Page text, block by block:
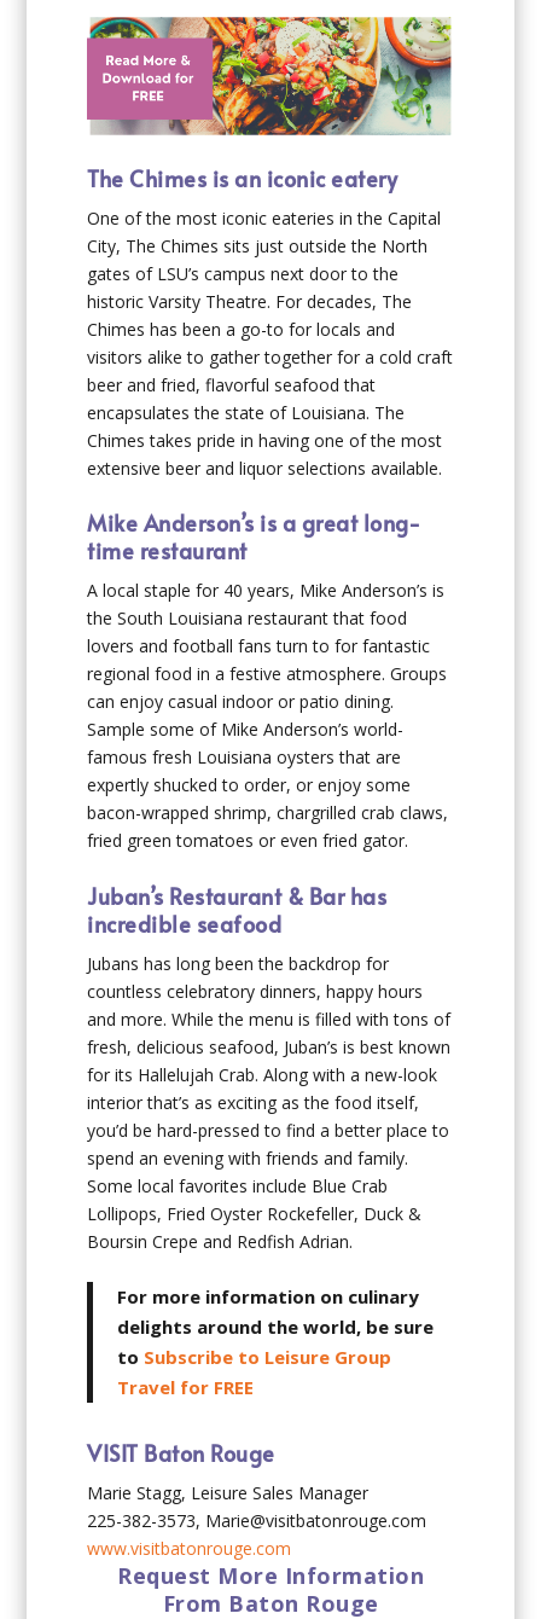
The Chimes is an iconic eatery
One of the most iconic eateries in the Capital
City, The Chimes sits just outside the North
gates of LSU’s campus next door to the
historic Varsity Theatre. For decades, The
Chimes has been a go-to for locals and
visitors alike to gather together for a cold craft
beer and fried, flavorful seafood that
encapsulates the state of Louisiana. The
Chimes takes pride in having one of the most
extensive beer and liquor selections available.
Mike Anderson’s is a great long-
time restaurant
A local staple for 40 years, Mike Anderson’s is
the South Louisiana restaurant that food
lovers and football fans turn to for fantastic
regional food in a festive atmosphere. Groups
can enjoy casual indoor or patio dining.
Sample some of Mike Anderson’s world-
famous fresh Louisiana oysters that are
expertly shucked to order, or enjoy some
bacon-wrapped shrimp, chargrilled crab claws,
fried green tomatoes or even fried gator.
Juban’s Restaurant & Bar has
incredible seafood
Jubans has long been the backdrop for
countless celebratory dinners, happy hours
and more. While the menu is filled with tons of
fresh, delicious seafood, Juban’s is best known
for its Hallelujah Crab. Along with a new-look
interior that’s as exciting as the food itself,
you’d be hard-pressed to find a better place to
spend an evening with friends and family.
Some local favorites include Blue Crab
Lollipops, Fried Oyster Rockefeller, Duck &
Boursin Crepe and Redfish Adrian.
For more information on culinary
delights around the world, be sure
to Subscribe to Leisure Group
Travel for FREE
VISIT Baton Rouge
Marie Stagg, Leisure Sales Manager
225-382-3573, Marie@visitbatonrouge.com
www.visitbatonrouge.com
Request More Information
From Baton Rouge